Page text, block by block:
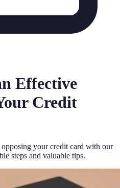
Effective
Credit
your credit card with our
steps and valuable tips.